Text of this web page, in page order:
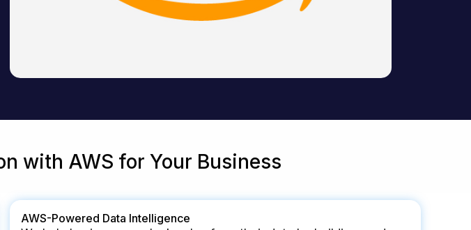
with AWS for Your Business
AWS-Powered Data Intelligence